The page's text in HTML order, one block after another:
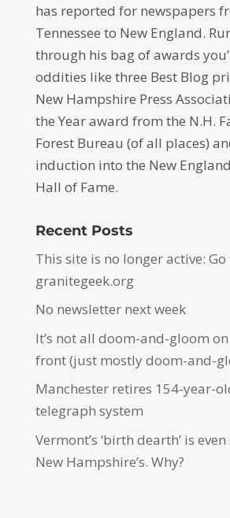
has reported for newspapers
Tennessee to New England.
through his bag of awards
oddities like three Best Blog
New Hampshire Press
the Year award from the N.H.
Forest Bureau (of all places)
induction into the New
Hall of Fame.
Recent Posts
This site is no longer active: Go
granitegeek.org
No newsletter next week
It’s not all doom-and-gloom
front (just mostly doom-and-
Manchester retires 154-year-
telegraph system
Vermont’s ‘birth dearth’ is
New Hampshire’s. Why?